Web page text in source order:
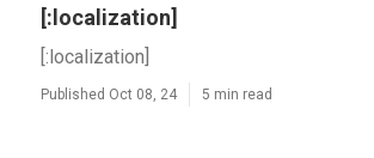
[:localization]
[:localization]
Published Oct 08, 24 5 min read